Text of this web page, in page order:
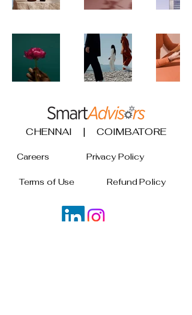
CHENNAI | COIMBATORE
Careers Privacy Policy
Terms of UseRefund Policy